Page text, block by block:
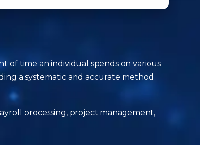
of time an individual spends on various
a systematic and accurate method
processing, project management,